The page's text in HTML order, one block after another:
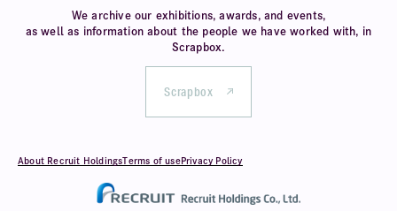
We archive our exhibitions, awards, and events,
as well as information about the people we have worked with, in
Scrapbox.
Scrapbox
About Recruit HoldingsTerms of usePrivacy Policy